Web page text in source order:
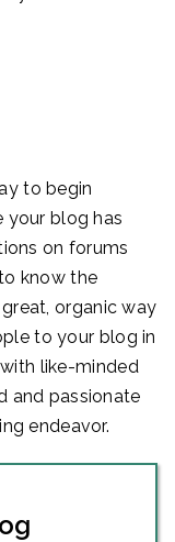
to begin
your blog has
on forums
know the
organic way
to your blog in
like-minded
and passionate
endeavor.